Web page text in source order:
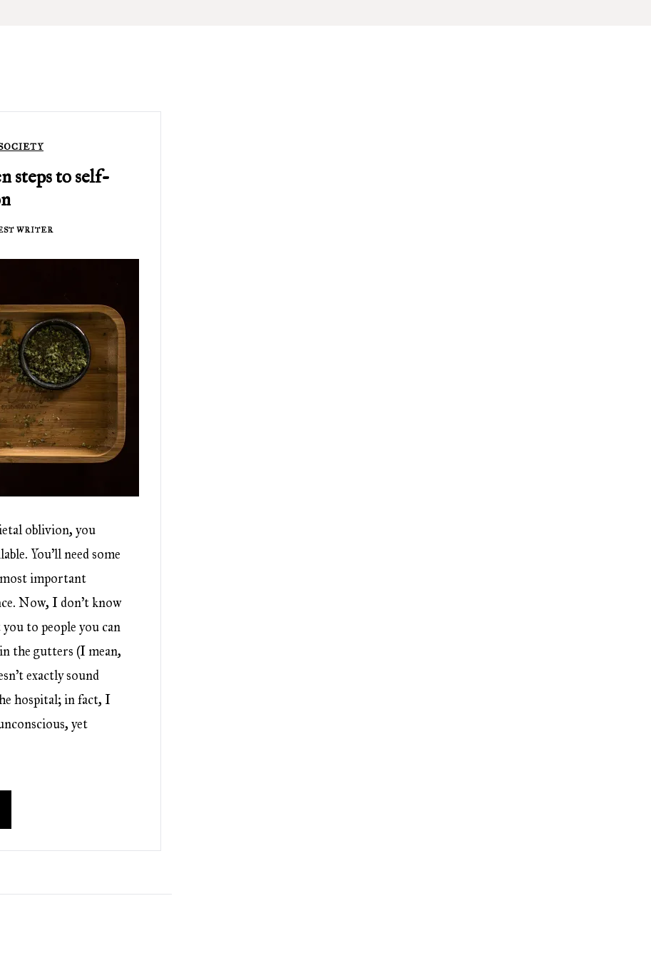
steps to self-
WRITER
oblivion, you
You’ll need some
important
Now, I don’t know
to people you can
the gutters (I mean,
exactly sound
hospital; in fact, I
yet